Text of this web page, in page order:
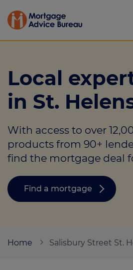
Mortgages
Calculators
Protection
Resource library
Local
in St.
With access to over
products from 90+
find the mortgage deal
Find a mortgage
Home Salisbury Street St.